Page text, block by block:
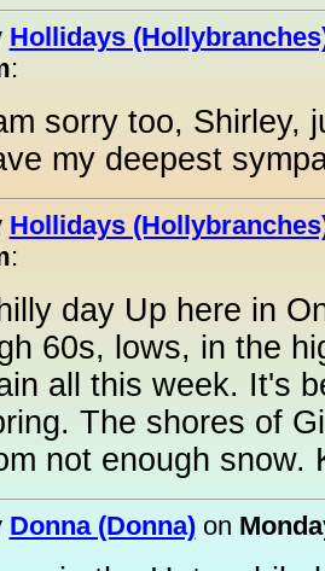
Hollidays
:
sorry too, Shirley,
my deepest
Hollidays
:
day Up here in
60s, lows, in the
all this week. It's
The shores of
not enough snow.
Donna (Donna)on